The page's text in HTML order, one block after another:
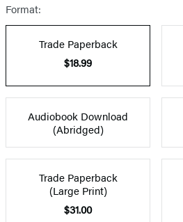
Format:
Trade Paperback
$18.99
Audiobook Download
(Abridged)
Trade Paperback
(Large Print)
$31.00